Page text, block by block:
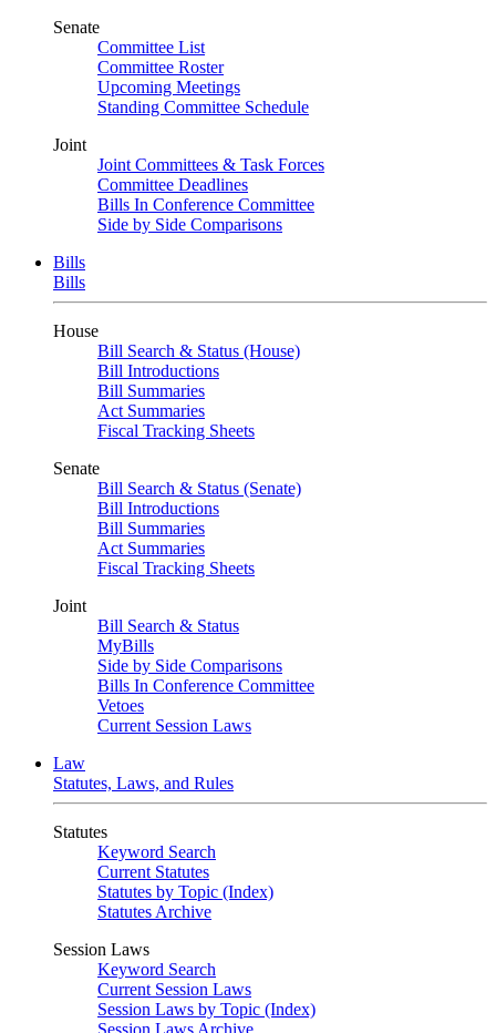
Senate
Committee List
Committee Roster
Upcoming Meetings
Standing Committee Schedule
Joint
Joint Committees & Task Forces
Committee Deadlines
Bills In Conference Committee
Side by Side Comparisons
Bills
Bills
House
Bill Search & Status (House)
Bill Introductions
Bill Summaries
Act Summaries
Fiscal Tracking Sheets
Senate
Bill Search & Status (Senate)
Bill Introductions
Bill Summaries
Act Summaries
Fiscal Tracking Sheets
Joint
Bill Search & Status
MyBills
Side by Side Comparisons
Bills In Conference Committee
Vetoes
Current Session Laws
Law
Statutes, Laws, and Rules
Statutes
Keyword Search
Current Statutes
Statutes by Topic (Index)
Statutes Archive
Session Laws
Keyword Search
Current Session Laws
Session Laws by Topic (Index)
Session Laws Archive